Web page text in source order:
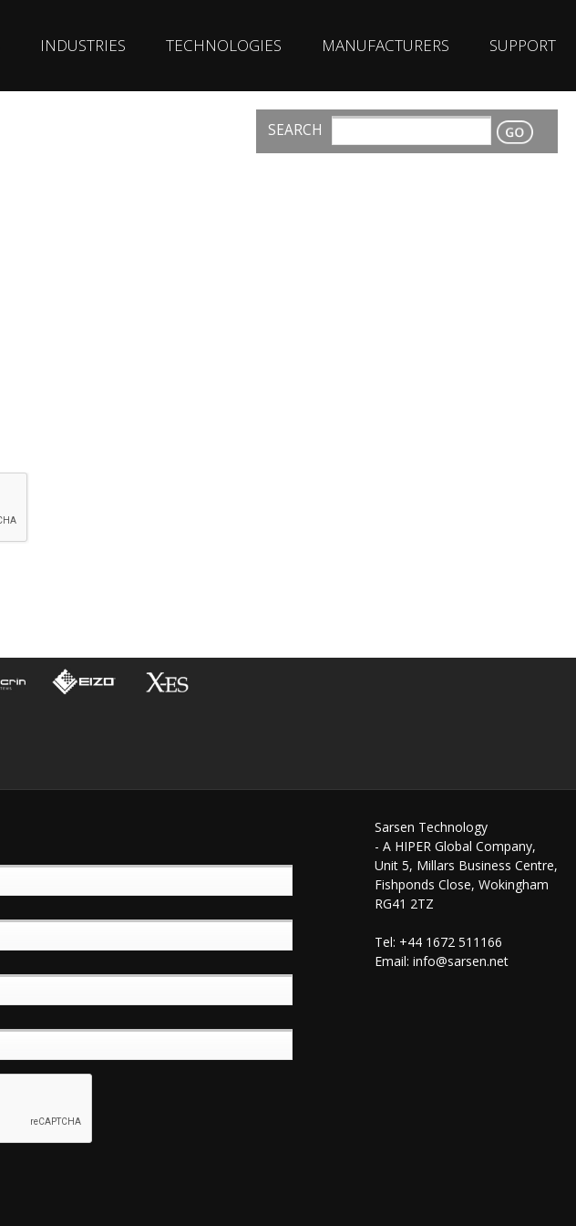
INDUSTRIES TECHNOLOGIES MANUFACTURERS SUPPORT
CONTACT
SEARCH
Sarsen Technology
- A HIPER Global Company,
Unit 5, Millars Business Centre,
Fishponds Close, Wokingham
RG41 2TZ
Tel: +44 1672 511166
Email: info@sarsen.net